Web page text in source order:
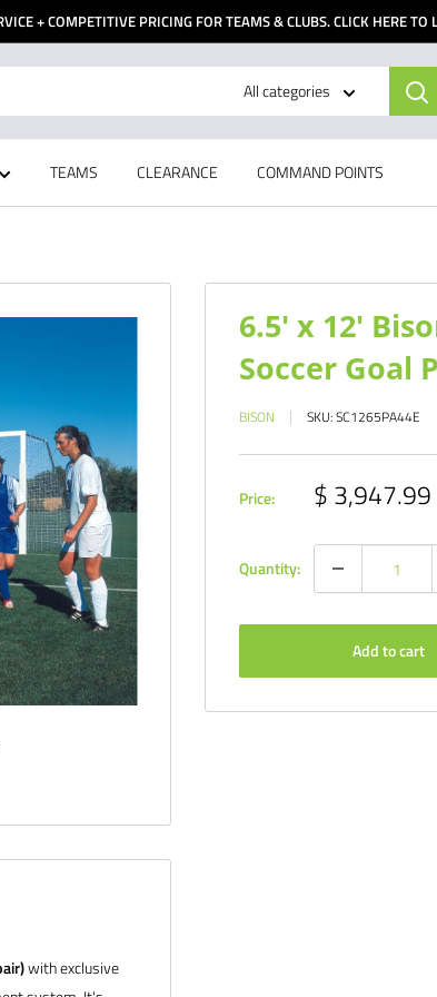
+ COMPETITIVE PRICING FOR TEAMS & CLUBS. CLICK HERE TO
All categories
TEAMS CLEARANCE COMMAND POINTS
6.5' x 12'
Soccer Goal
BISON SKU:SC1265PA44E
Price: Sale
price
$ 3,947.99
Quantity:
Add to cart
with exclusive